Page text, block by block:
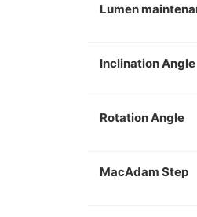
Lumen
Inclination Angle
Rotation Angle
MacAdam Step